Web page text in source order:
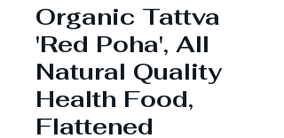
Organic Tattva
'Red Poha', All
Natural Quality
Health Food,
Flattened